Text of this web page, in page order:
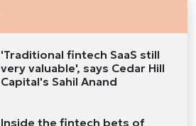
'Traditional fintech SaaS still
very valuable', says Cedar Hill
Capital's Sahil Anand
Inside the fintech bets of